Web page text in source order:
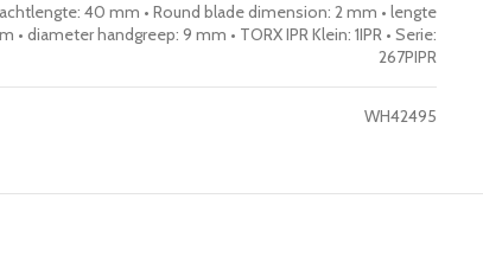
40 mm • Round blade dimension: 2 mm • lengte
• diameter handgreep: 9 mm • TORX IPR Klein: 1IPR • Serie:
267PIPR
WH42495